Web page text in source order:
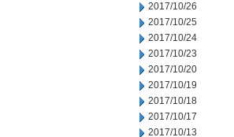
2017/10/26
2017/10/25
2017/10/24
2017/10/23
2017/10/20
2017/10/19
2017/10/18
2017/10/17
2017/10/13